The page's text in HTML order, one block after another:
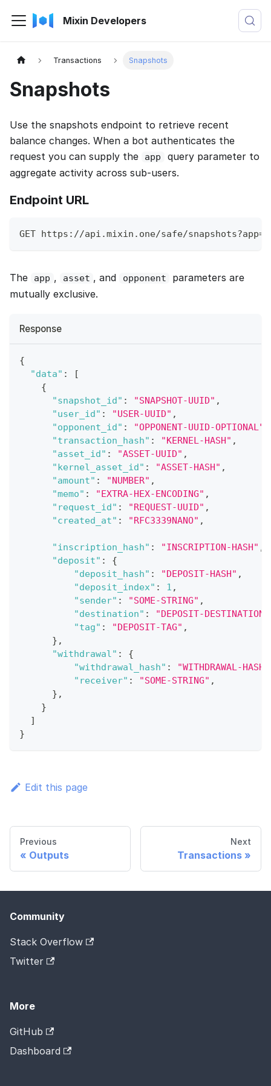
Mixin Developers
Transactions Snapshots
Snapshots
Use the snapshots endpoint to retrieve recent
balance changes. When a bot authenticates the
request you can supply the
app
query parameter to
aggregate activity across sub-users.
Endpoint URL
GET https://api.mixin.one/safe/
The app , asset , and opponent
parameters are
mutually exclusive.
Response
{
"data" :
[
{
"snapshot_id" : "SNAPSHOT-UUID" ,
"user_id" : "USER-UUID" ,
"opponent_id" : "OPPONENT-UUID-OPTIONAL"
"transaction_hash" : "KERNEL-HASH" ,
"asset_id" : "ASSET-UUID" ,
"kernel_asset_id" : "ASSET-HASH" ,
"amount" : "NUMBER" ,
"memo" : "EXTRA-HEX-ENCODING" ,
"request_id" : "REQUEST-UUID" ,
"created_at" : "RFC3339NANO" ,
"inscription_hash" : "INSCRIPTION-HASH" ,
"deposit" :
{
"deposit_hash" : "DEPOSIT-HASH" ,
"deposit_index" : 1 ,
"sender" : "SOME-STRING" ,
"destination" : "DEPOSIT-DESTINATION"
"tag" : "DEPOSIT-TAG" ,
} ,
"withdrawal" :
{
"withdrawal_hash" : "WITHDRAWAL-HASH"
"receiver" : "SOME-STRING" ,
} ,
}
]
}
Edit this page
Previous
Outputs
Next
Transactions
Community
Stack Overflow
Twitter
More
GitHub
Dashboard